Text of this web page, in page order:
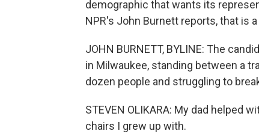
demographic that wants its
NPR's John Burnett reports, that is
JOHN BURNETT, BYLINE: The
in Milwaukee, standing between a
dozen people and struggling to
STEVEN OLIKARA: My dad helped
chairs I grew up with.